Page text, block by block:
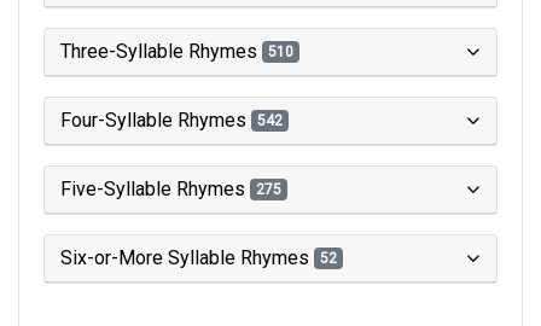
Three-Syllable Rhymes 510
Four-Syllable Rhymes 542
Five-Syllable Rhymes 275
Six-or-More Syllable Rhymes 52